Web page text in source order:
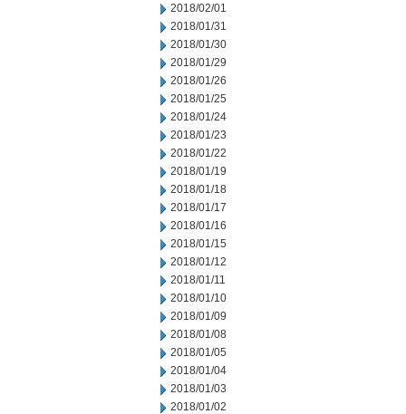
2018/02/01
2018/01/31
2018/01/30
2018/01/29
2018/01/26
2018/01/25
2018/01/24
2018/01/23
2018/01/22
2018/01/19
2018/01/18
2018/01/17
2018/01/16
2018/01/15
2018/01/12
2018/01/11
2018/01/10
2018/01/09
2018/01/08
2018/01/05
2018/01/04
2018/01/03
2018/01/02